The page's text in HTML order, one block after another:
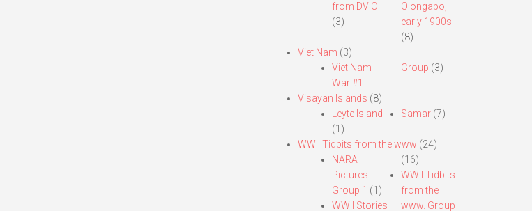
from DVIC
(3)
Olongapo,
early 1900s
(8)
Viet Nam (3)
Viet Nam
War #1
Group (3)
Visayan Islands (8)
Leyte Island
(1)
Samar (7)
WWII Tidbits from the www (24)
NARA
Pictures
Group 1 (1)
WWII Stories
(16)
WWII Tidbits
from the
www. Group